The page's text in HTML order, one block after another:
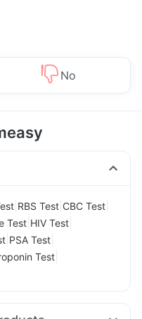
No
RBS Test CBC Test
Test HIV Test
PSA Test
Test